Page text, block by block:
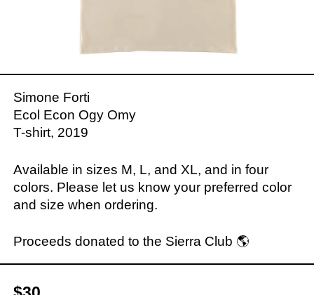
Simone Forti
Ecol Econ Ogy Omy
T-shirt, 2019
Available in sizes M, L, and XL, and in four
colors. Please let us know your preferred color
and size when ordering.
Proceeds donated to the Sierra Club 🌎